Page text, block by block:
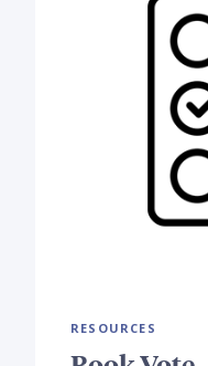
RESOURCES